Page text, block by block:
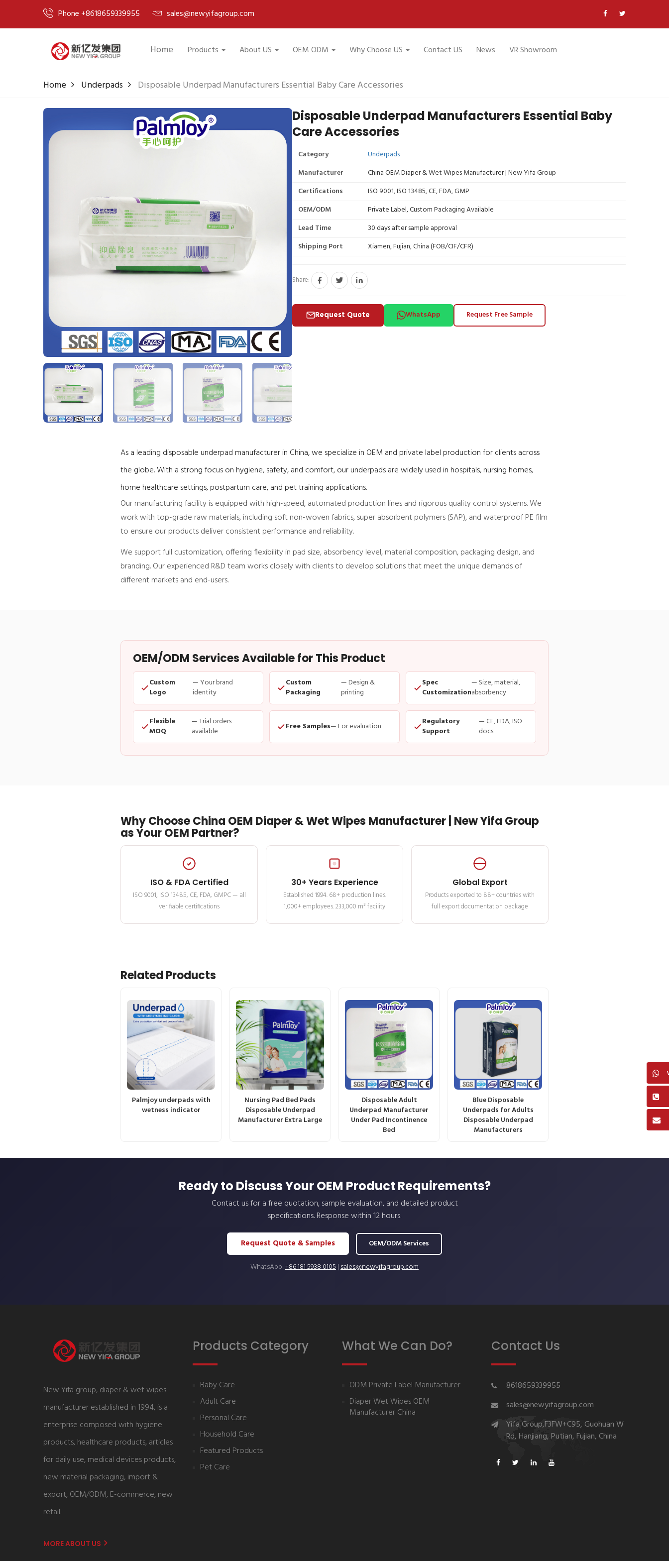
Phone +8618659339955 sales@newyifagroup.com
Home Products About US OEM ODM Why Choose US Contact US News VR Showroom
Home Underpads Disposable Underpad Manufacturers Essential Baby Care Accessories
Disposable Underpad Manufacturers Essential Baby
Care Accessories
Category
Underpads
Manufacturer
China OEM Diaper & Wet Wipes Manufacturer | New Yifa Group
Certifications
ISO 9001, ISO 13485, CE, FDA, GMP
OEM/ODM
Private Label, Custom Packaging Available
Lead Time
30 days after sample approval
Shipping Port
Xiamen, Fujian, China (FOB/CIF/CFR)
Share:
Request Quote WhatsApp Request Free Sample
As a leading disposable underpad manufacturer in China, we specialize in OEM and private label production for clients across
the globe. With a strong focus on hygiene, safety, and comfort, our underpads are widely used in hospitals, nursing homes,
home healthcare settings, postpartum care, and pet training applications.
Our manufacturing facility is equipped with high-speed, automated production lines and rigorous quality control systems. We
work with top-grade raw materials, including soft non-woven fabrics, super absorbent polymers (SAP), and waterproof PE film
to ensure our products deliver consistent performance and reliability.
We support full customization, offering flexibility in pad size, absorbency level, material composition, packaging design, and
branding. Our experienced R&D team works closely with clients to develop solutions that meet the unique demands of
different markets and end-users.
OEM/ODM Services Available for This Product
Custom
Logo
— Your brand
identity
Custom
Packaging
— Design &
printing
Spec
Customization
— Size, material,
absorbency
Flexible
MOQ
— Trial orders
available
Free Samples— For evaluation
Regulatory
Support
— CE, FDA, ISO
docs
Why Choose China OEM Diaper & Wet Wipes Manufacturer | New Yifa Group
as Your OEM Partner?
ISO & FDA Certified
ISO 9001, ISO 13485, CE, FDA, GMPC — all
verifiable certifications
30+ Years Experience
Established 1994. 68+ production lines.
1,000+ employees. 233,000 m² facility
Global Export
Products exported to 88+ countries with
full export documentation package
Related Products
Palmjoy underpads with
wetness indicator
Nursing Pad Bed Pads
Disposable Underpad
Manufacturer Extra Large
Disposable Adult
Underpad Manufacturer
Under Pad Incontinence
Bed
Blue Disposable
Underpads for Adults
Disposable Underpad
Manufacturers
Ready to Discuss Your OEM Product Requirements?
Contact us for a free quotation, sample evaluation, and detailed product
specifications. Response within 12 hours.
Request Quote & Samples OEM/ODM Services
WhatsApp:+86 181 5938 0105|sales@newyifagroup.com
New Yifa group, diaper & wet wipes
manufacturer established in 1994, is a
enterprise composed with hygiene
products, healthcare products, articles
for daily use, medical devices products,
new material packaging, import &
export, OEM/ODM, E-commerce, new
retail.
MORE ABOUT US
Products Category
Baby Care
Adult Care
Personal Care
Household Care
Featured Products
Pet Care
What We Can Do?
ODM Private Label Manufacturer
Diaper Wet Wipes OEM
Manufacturer China
Contact Us
8618659339955
sales@newyifagroup.com
Yifa Group,F3FW+C95, Guohuan W
Rd, Hanjiang, Putian, Fujian, China